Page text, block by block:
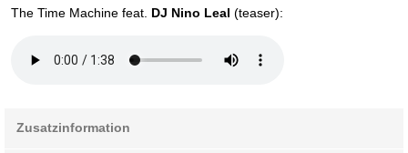
The Time Machine feat. DJ Nino Leal (teaser):
Zusatzinformation